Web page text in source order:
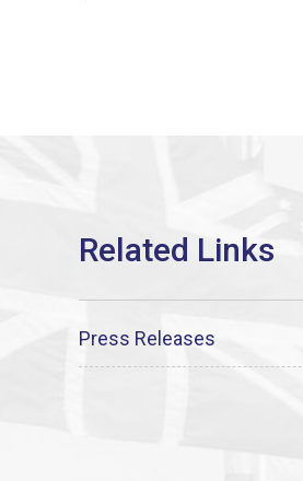
Press Releases